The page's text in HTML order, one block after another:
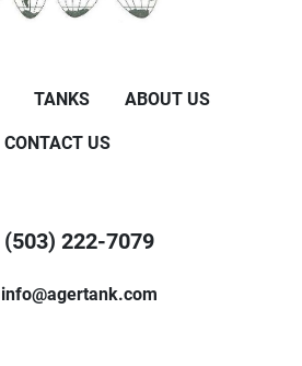
TANKS ABOUT US
CONTACT US
(503) 222-7079
info@agertank.com